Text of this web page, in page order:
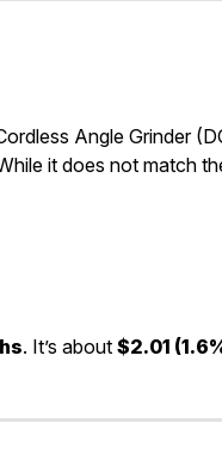
Angle Grinder
it does not match
. It’s about $2.01